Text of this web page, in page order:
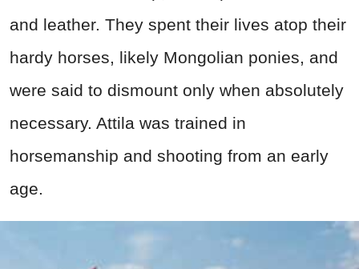
and leather. They spent their lives atop their
hardy horses, likely Mongolian ponies, and
were said to dismount only when absolutely
necessary. Attila was trained in
horsemanship and shooting from an early
age.